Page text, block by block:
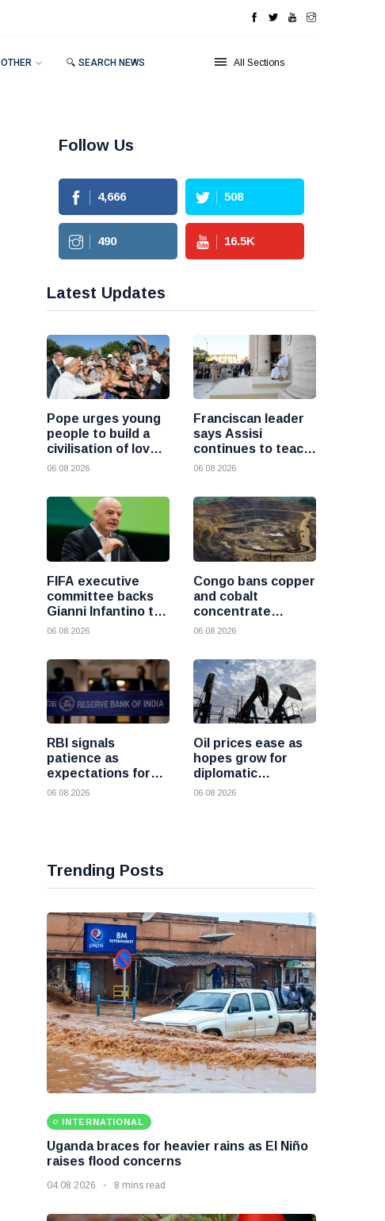
OTHER 🔍 SEARCH NEWS All Sections
Follow Us
4,666 508
490 16.5K
Latest Updates
Pope urges young
people to build a
civilisation of love
and reject division
06 08 2026
Franciscan leader
says Assisi
continues to teach
the Gospel of
06 08 2026
FIFA executive
committee backs
Gianni Infantino to
remain president
crisis
06 08 2026
Congo bans copper
and cobalt
concentrate
exports to boost
processing
06 08 2026
RBI signals
patience as
expectations for
India rate hike
06 08 2026
Oil prices ease as
hopes grow for
diplomatic
progress between
06 08 2026
Trending Posts
INTERNATIONAL
Uganda braces for heavier rains as El Niño
raises flood concerns
04 08 2026 8 mins read